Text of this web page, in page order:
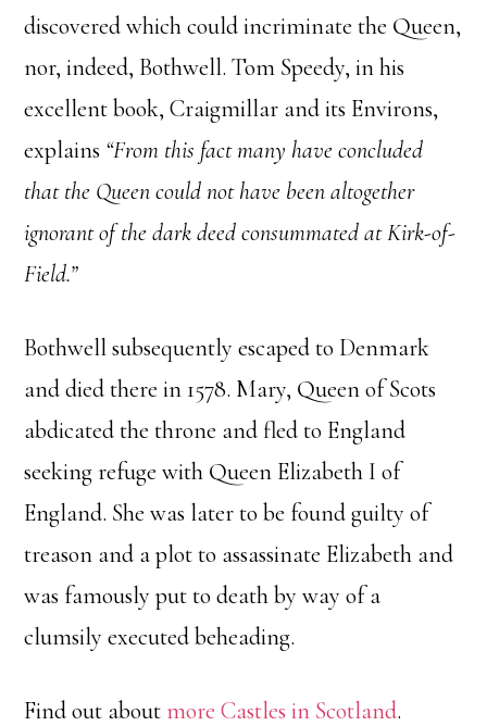
discovered which could incriminate the Queen,
nor, indeed, Bothwell. Tom Speedy, in his
excellent book, Craigmillar and its Environs,
explains “From this fact many have concluded
that the Queen could not have been altogether
ignorant of the dark deed consummated at Kirk-of-
Field.”
Bothwell subsequently escaped to Denmark
and died there in 1578. Mary, Queen of Scots
abdicated the throne and fled to England
seeking refuge with Queen Elizabeth I of
England. She was later to be found guilty of
treason and a plot to assassinate Elizabeth and
was famously put to death by way of a
clumsily executed beheading.
Find out aboutmore Castles in Scotland.